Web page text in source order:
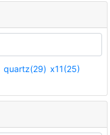
quartz(29) x11(25)